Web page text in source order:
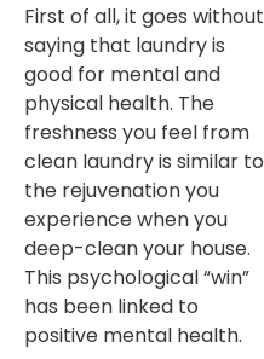
First of all, it goes without
saying that laundry is
good for mental and
physical health. The
freshness you feel from
clean laundry is similar to
the rejuvenation you
experience when you
deep-clean your house.
This psychological “win”
has been linked to
positive mental health.